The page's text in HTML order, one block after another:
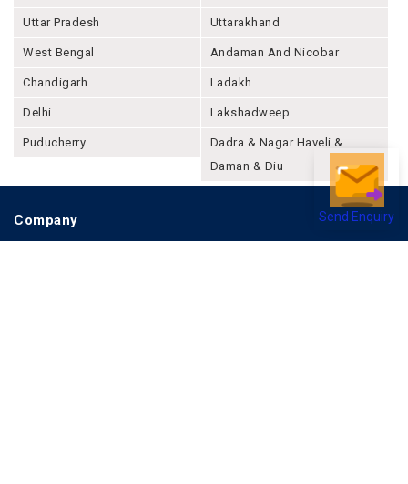
Send Enquiry
Uttar Pradesh Uttarakhand
West Bengal Andaman And Nicobar
Chandigarh Ladakh
Delhi Lakshadweep
Puducherry
Dadra & Nagar Haveli &
Daman & Diu
Company